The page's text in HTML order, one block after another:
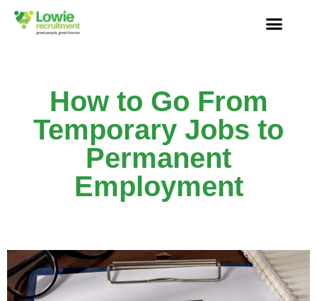
How to Go From
Temporary Jobs to
Permanent
Employment